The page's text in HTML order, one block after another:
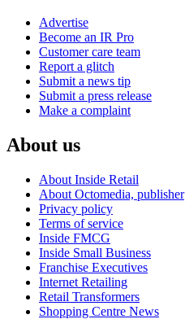
Advertise
Become an IR Pro
Customer care team
Report a glitch
Submit a news tip
Submit a press release
Make a complaint
About us
About Inside Retail
About Octomedia, publisher
Privacy policy
Terms of service
Inside FMCG
Inside Small Business
Franchise Executives
Internet Retailing
Retail Transformers
Shopping Centre News